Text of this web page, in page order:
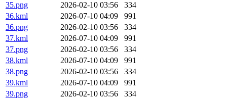
35.png
2026-02-10 03:56
334
36.kml
2026-07-10 04:09
991
36.png
2026-02-10 03:56
334
37.kml
2026-07-10 04:09
991
37.png
2026-02-10 03:56
334
38.kml
2026-07-10 04:09
991
38.png
2026-02-10 03:56
334
39.kml
2026-07-10 04:09
991
39.png
2026-02-10 03:56
334